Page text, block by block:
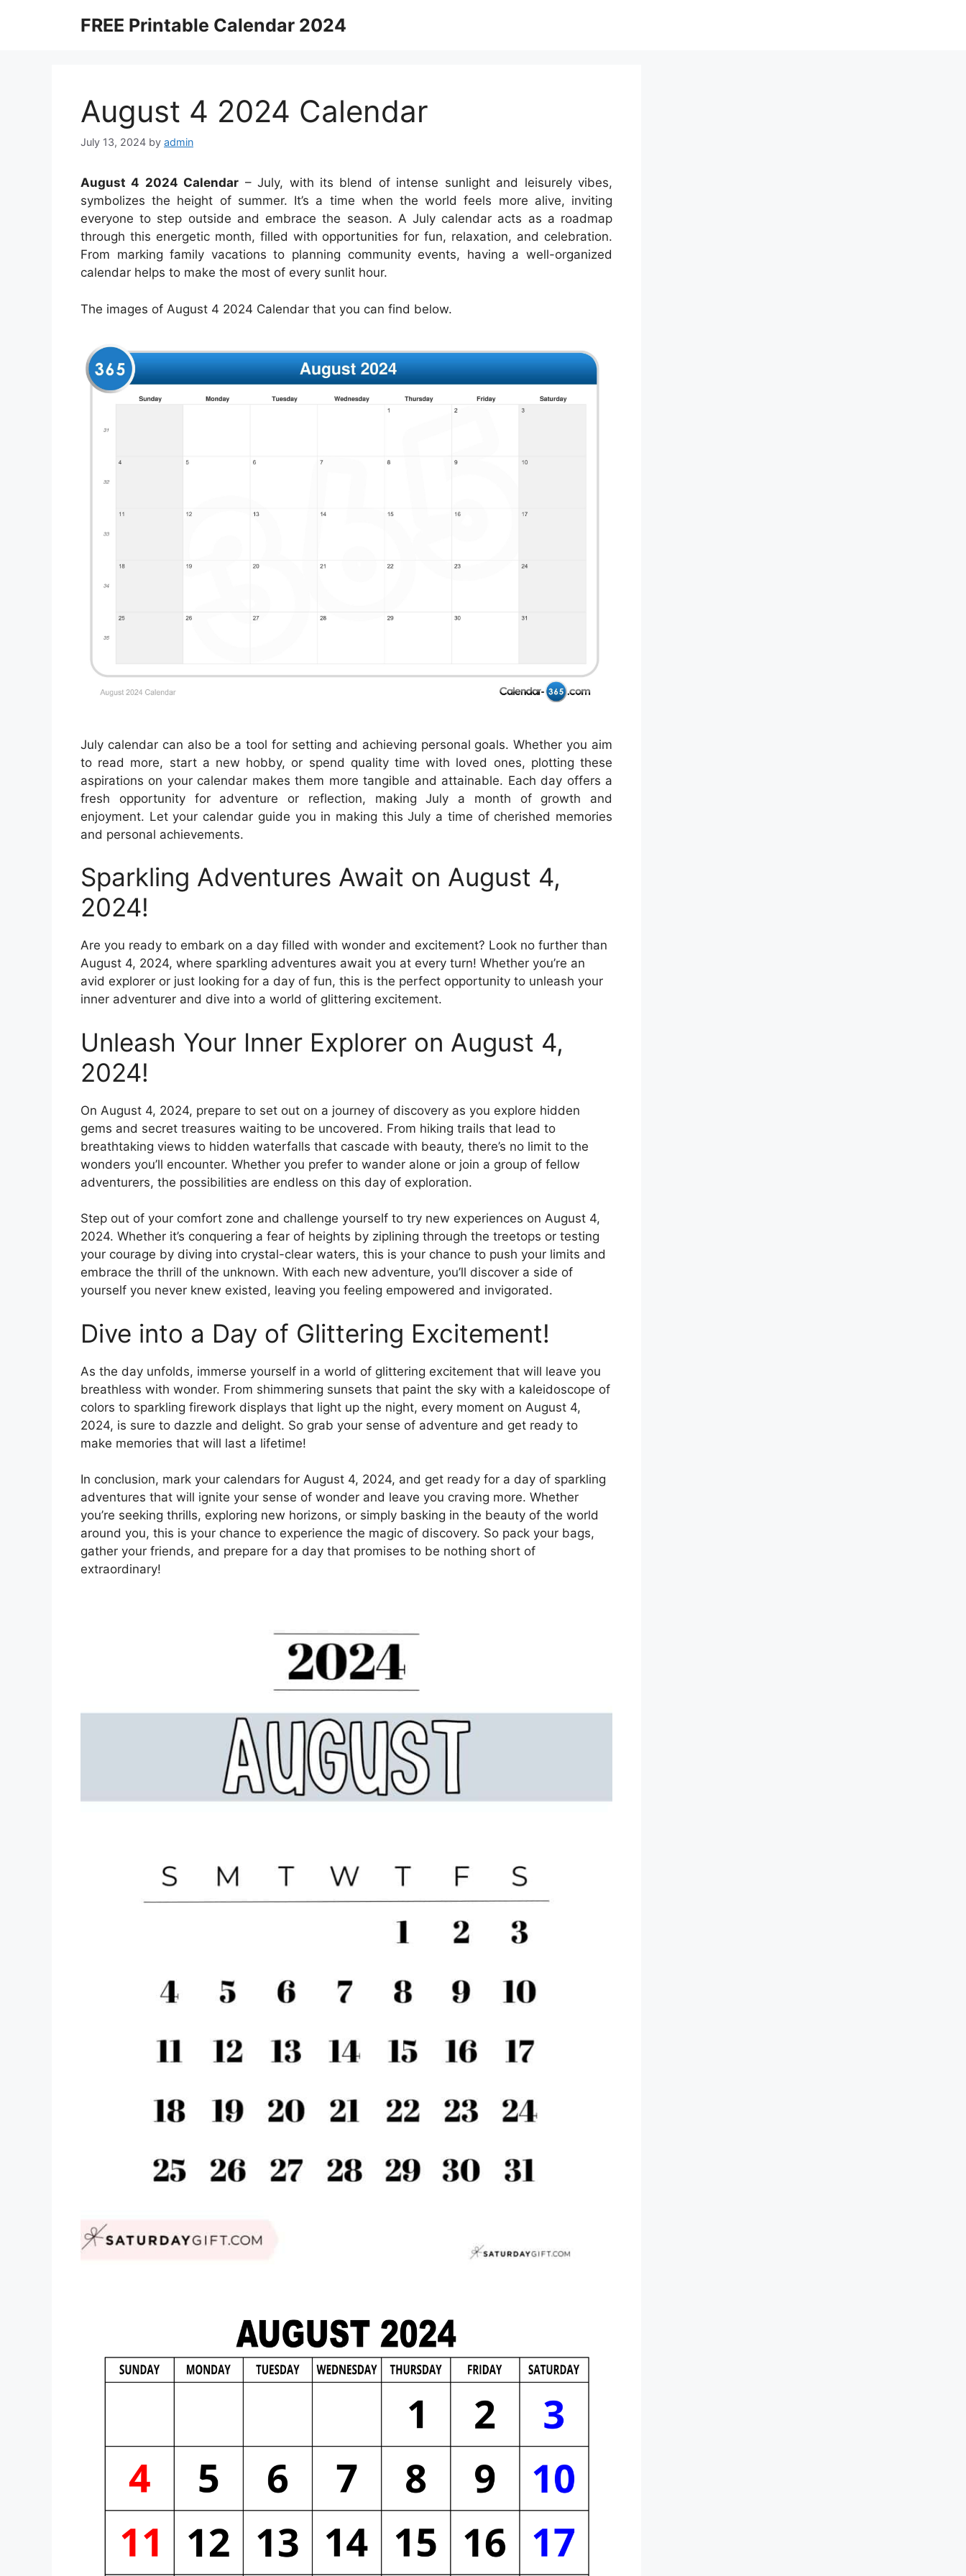
FREE Printable Calendar 2024
August 4 2024 Calendar
July 13, 2024 by admin
August 4 2024 Calendar – July, with its blend of intense sunlight and leisurely vibes,
symbolizes the height of summer. It’s a time when the world feels more alive, inviting
everyone to step outside and embrace the season. A July calendar acts as a roadmap
through this energetic month, filled with opportunities for fun, relaxation, and celebration.
From marking family vacations to planning community events, having a well-organized
calendar helps to make the most of every sunlit hour.
The images of August 4 2024 Calendar that you can find below.
July calendar can also be a tool for setting and achieving personal goals. Whether you aim
to read more, start a new hobby, or spend quality time with loved ones, plotting these
aspirations on your calendar makes them more tangible and attainable. Each day offers a
fresh opportunity for adventure or reflection, making July a month of growth and
enjoyment. Let your calendar guide you in making this July a time of cherished memories
and personal achievements.
Sparkling Adventures Await on August 4,
2024!
Are you ready to embark on a day filled with wonder and excitement? Look no further than
August 4, 2024, where sparkling adventures await you at every turn! Whether you’re an
avid explorer or just looking for a day of fun, this is the perfect opportunity to unleash your
inner adventurer and dive into a world of glittering excitement.
Unleash Your Inner Explorer on August 4,
2024!
On August 4, 2024, prepare to set out on a journey of discovery as you explore hidden
gems and secret treasures waiting to be uncovered. From hiking trails that lead to
breathtaking views to hidden waterfalls that cascade with beauty, there’s no limit to the
wonders you’ll encounter. Whether you prefer to wander alone or join a group of fellow
adventurers, the possibilities are endless on this day of exploration.
Step out of your comfort zone and challenge yourself to try new experiences on August 4,
2024. Whether it’s conquering a fear of heights by ziplining through the treetops or testing
your courage by diving into crystal-clear waters, this is your chance to push your limits and
embrace the thrill of the unknown. With each new adventure, you’ll discover a side of
yourself you never knew existed, leaving you feeling empowered and invigorated.
Dive into a Day of Glittering Excitement!
As the day unfolds, immerse yourself in a world of glittering excitement that will leave you
breathless with wonder. From shimmering sunsets that paint the sky with a kaleidoscope of
colors to sparkling firework displays that light up the night, every moment on August 4,
2024, is sure to dazzle and delight. So grab your sense of adventure and get ready to
make memories that will last a lifetime!
In conclusion, mark your calendars for August 4, 2024, and get ready for a day of sparkling
adventures that will ignite your sense of wonder and leave you craving more. Whether
you’re seeking thrills, exploring new horizons, or simply basking in the beauty of the world
around you, this is your chance to experience the magic of discovery. So pack your bags,
gather your friends, and prepare for a day that promises to be nothing short of
extraordinary!